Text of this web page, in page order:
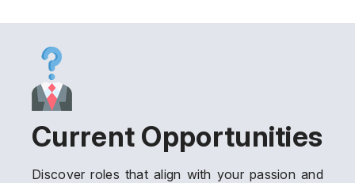
Current Opportunities
Discover roles that align with your passion and